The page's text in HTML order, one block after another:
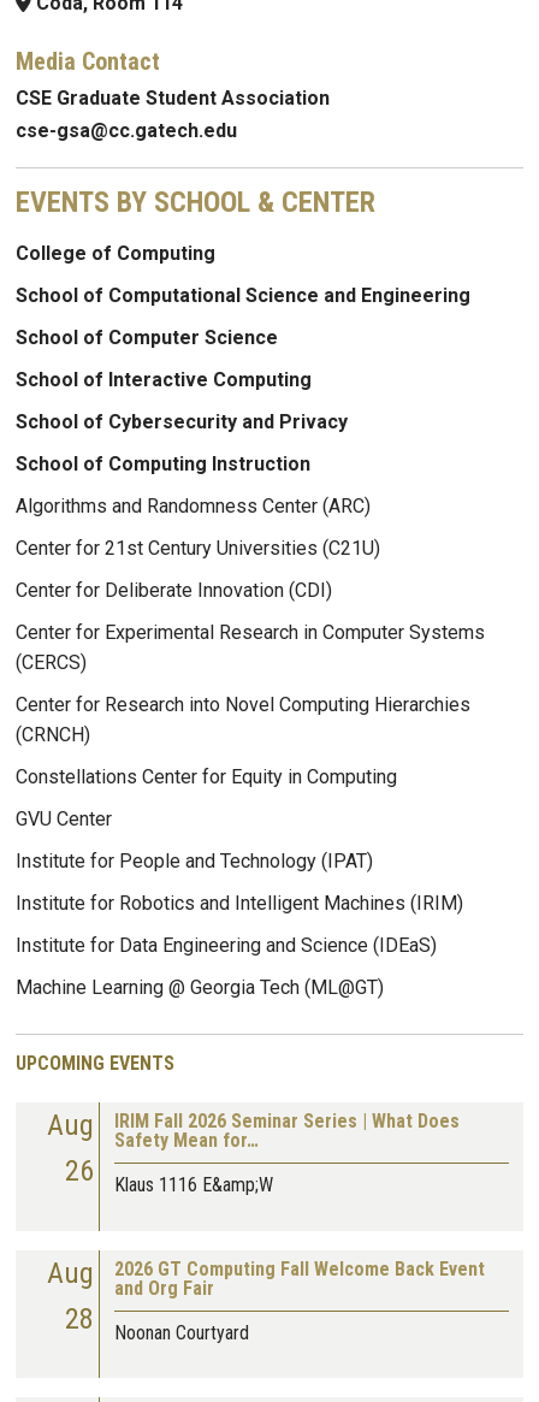
Media Contact
CSE Graduate Student Association
cse-gsa@cc.gatech.edu
EVENTS BY SCHOOL & CENTER
College of Computing
School of Computational Science and Engineering
School of Computer Science
School of Interactive Computing
School of Cybersecurity and Privacy
School of Computing Instruction
Algorithms and Randomness Center (ARC)
Center for 21st Century Universities (C21U)
Center for Deliberate Innovation (CDI)
Center for Experimental Research in Computer Systems
(CERCS)
Center for Research into Novel Computing Hierarchies
(CRNCH)
Constellations Center for Equity in Computing
GVU Center
Institute for People and Technology (IPAT)
Institute for Robotics and Intelligent Machines (IRIM)
Institute for Data Engineering and Science (IDEaS)
Machine Learning @ Georgia Tech (ML@GT)
UPCOMING EVENTS
Aug
26
IRIM Fall 2026 Seminar Series | What Does
Safety Mean for…
Klaus 1116 E&amp;W
Aug
28
2026 GT Computing Fall Welcome Back Event
and Org Fair
Noonan Courtyard